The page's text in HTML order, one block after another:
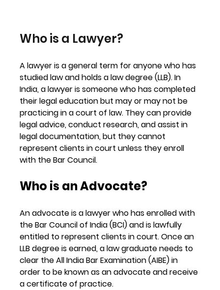
Who is a Lawyer?
A lawyer is a general term for anyone who has
studied law and holds a law degree (LLB). In
India, a lawyer is someone who has completed
their legal education but may or may not be
practicing in a court of law. They can provide
legal advice, conduct research, and assist in
legal documentation, but they cannot
represent clients in court unless they enroll
with the Bar Council.
Who is an Advocate?
An advocate is a lawyer who has enrolled with
the Bar Council of India (BCI) and is lawfully
entitled to represent clients in court. Once an
LLB degree is earned, a law graduate needs to
clear the All India Bar Examination (AIBE) in
order to be known as an advocate and receive
a certificate of practice.